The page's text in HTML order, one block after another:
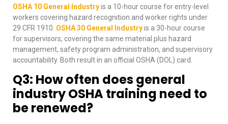
OSHA 10 General Industryis a 10-hour course for entry-level
workers covering hazard recognition and worker rights under
29 CFR 1910. OSHA 30 General Industryis a 30-hour course
for supervisors, covering the same material plus hazard
management, safety program administration, and supervisory
accountability. Both result in an official OSHA (DOL) card.
Q3: How often does general
industry OSHA training need to
be renewed?